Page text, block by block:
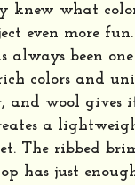
knew what
even more fun.
always been
colors and
and wool gives
a
The ribbed
has just